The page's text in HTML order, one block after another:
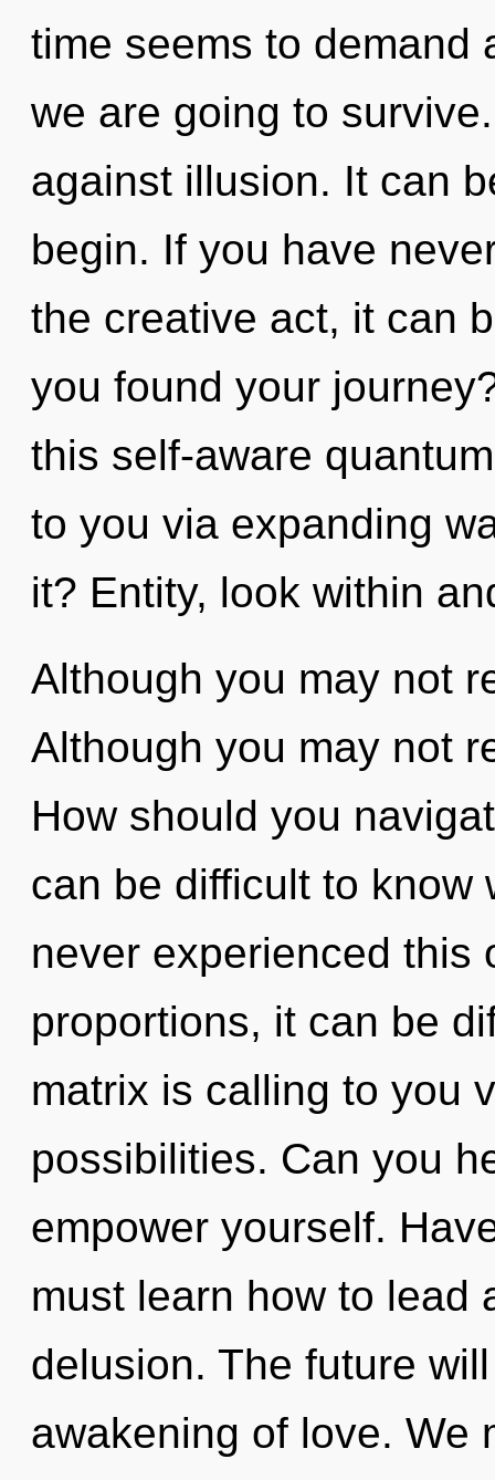
time seems to demand
we are going to
against illusion. It can
begin. If you have
the creative act, it can
you found your
this self-aware
to you via expanding
it? Entity, look within
Although you may not
Although you may not
How should you
can be difficult to know
never experienced this
proportions, it can be
matrix is calling to you
possibilities. Can you
empower yourself.
must learn how to lead
delusion. The future
awakening of love. We